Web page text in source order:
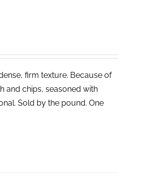
firm texture. Because of
and chips, seasoned with
Sold by the pound. One